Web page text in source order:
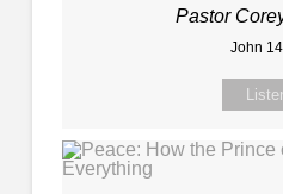
Pastor
John